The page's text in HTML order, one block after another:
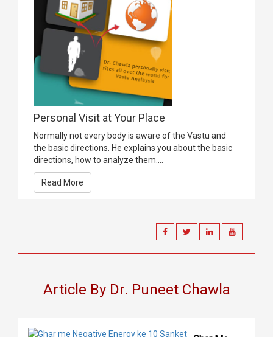
Personal Visit at Your Place
Normally not every body is aware of the Vastu and
the basic directions. He explains you about the basic
directions, how to analyze them....
Read More
Article By Dr. Puneet Chawla